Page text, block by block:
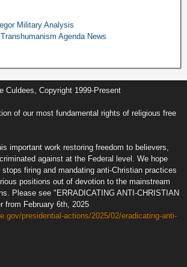
Military Analysis
Agenda News
Culdees, Copyright 1999-Present
of our most fundamental rights of religious free
important work restoring freedom to believers,
against at the Federal level. We hope
firing and mandating anti-Christian practices
positions out of devotion to the mainstream
Please see "ERRADICATING ANTI-CHRISTIAN
from February 6th, 2025
presidential-actions/2025/02/eradicating-anti-